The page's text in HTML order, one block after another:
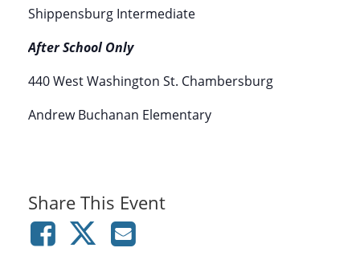
Shippensburg Intermediate
After School Only
440 West Washington St. Chambersburg
Andrew Buchanan Elementary
Share This Event